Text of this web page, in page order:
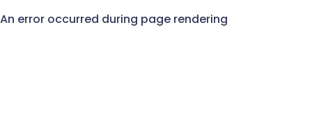
An error occurred during page rendering